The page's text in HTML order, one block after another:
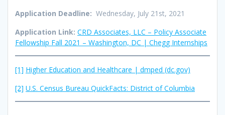
Application Deadline: Wednesday, July 21st, 2021
Application Link: CRD Associates, LLC – Policy Associate
Fellowship Fall 2021 – Washington, DC | Chegg Internships
[1] Higher Education and Healthcare | dmped (dc.gov)
[2] U.S. Census Bureau QuickFacts: District of Columbia